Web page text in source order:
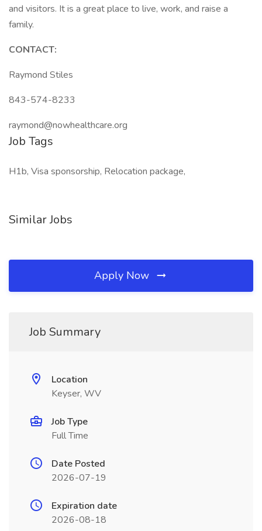
and visitors. It is a great place to live, work, and raise a
family.
CONTACT:
Raymond Stiles
843-574-8233
raymond@nowhealthcare.org
Job Tags
H1b, Visa sponsorship, Relocation package,
Similar Jobs
Apply Now
Job Summary
Location
Keyser, WV
Job Type
Full Time
Date Posted
2026-07-19
Expiration date
2026-08-18